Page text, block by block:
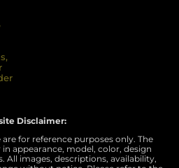
Disclaimer:
for reference purposes only. The
appearance, model, color, design
All images, descriptions, availability,